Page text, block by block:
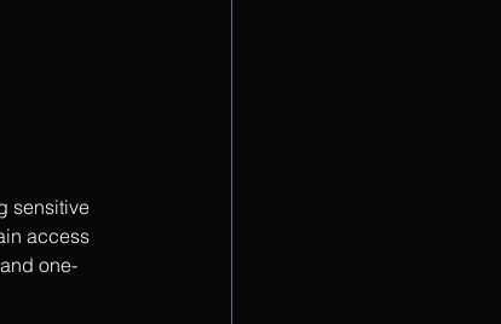
sensitive
access
one-